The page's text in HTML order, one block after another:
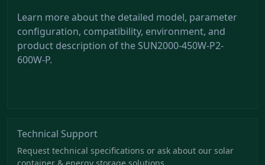
Learn more about the detailed model, parameter
configuration, compatibility, environment, and
product description of the SUN2000-450W-P2-
600W-P.
Technical Support
Request technical specifications or ask about our solar